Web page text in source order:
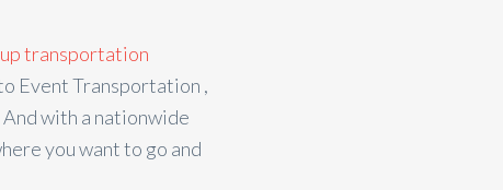
transportation
Event Transportation ,
with a nationwide
you want to go and